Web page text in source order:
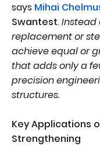
says Mihai
Swantest.Instead
replacement or
achieve equal or
that adds only a
precision
structures.
Key Applications
Strengthening